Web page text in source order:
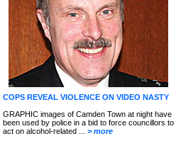
COPS REVEAL VIOLENCE ON VIDEO NASTY
GRAPHIC images of Camden Town at night have
been used by police in a bid to force councillors to
act on alcohol-related ... > more